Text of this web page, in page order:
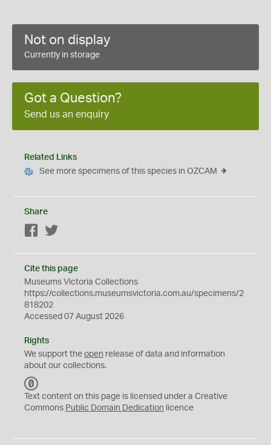
Not on display
Currently in storage
Got a Question?
Send us an enquiry
Related Links
See more specimens of this species in OZCAM
Share
Facebook
Cite this page
Museums Victoria Collections
https://collections.museumsvictoria.com.au/specimens/2
818202
Accessed 07 August 2026
Rights
We support the open release of data and information
about our collections.
C
0
Text content on this page is licensed under a Creative
Commons Public Domain Dedication licence